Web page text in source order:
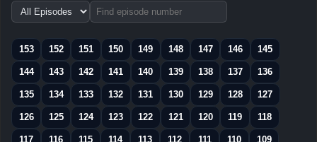
Choose
episode
153
152 151 150 149 148 147 146 145
144 143 142 141 140 139 138 137 136
135 134 133 132 131 130 129 128 127
126 125 124 123 122 121 120 119 118
117 116 115 114 113 112 111 110 109